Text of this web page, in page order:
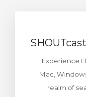
Experience
Mac,
realm of